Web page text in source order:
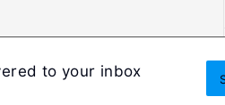
to your inbox